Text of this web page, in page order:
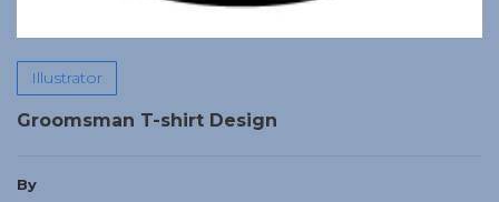
Illustrator
Groomsman T-shirt Design
By